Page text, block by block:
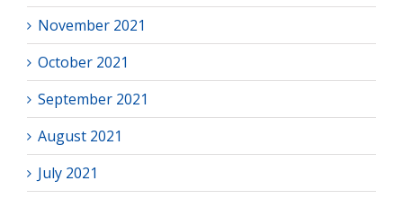
November 2021
October 2021
September 2021
August 2021
July 2021